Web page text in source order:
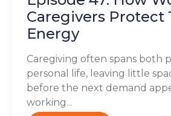
Caregivers Protect
Energy
Caregiving often spans both
personal life, leaving little
before the next demand
working...